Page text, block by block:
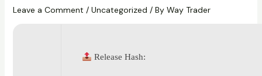
Leave a Comment / Uncategorized / By Way Trader
Release Hash: